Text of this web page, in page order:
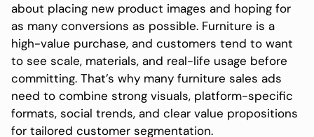
about placing new product images and hoping for
as many conversions as possible. Furniture is a
high-value purchase, and customers tend to want
to see scale, materials, and real-life usage before
committing. That’s why many furniture sales ads
need to combine strong visuals, platform-specific
formats, social trends, and clear value propositions
for tailored customer segmentation.